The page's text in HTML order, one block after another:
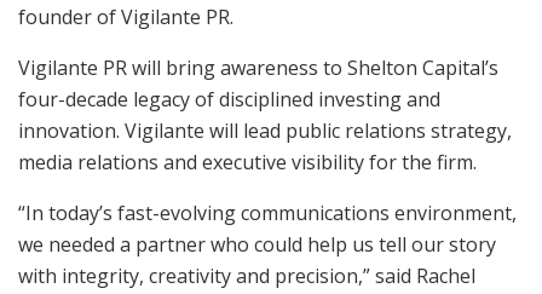
founder of Vigilante PR.
Vigilante PR will bring awareness to Shelton Capital’s
four-decade legacy of disciplined investing and
innovation. Vigilante will lead public relations strategy,
media relations and executive visibility for the firm.
“In today’s fast-evolving communications environment,
we needed a partner who could help us tell our story
with integrity, creativity and precision,” said Rachel